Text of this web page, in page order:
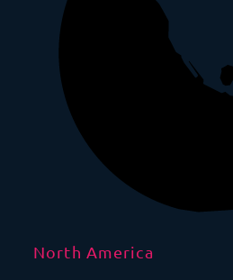
North America